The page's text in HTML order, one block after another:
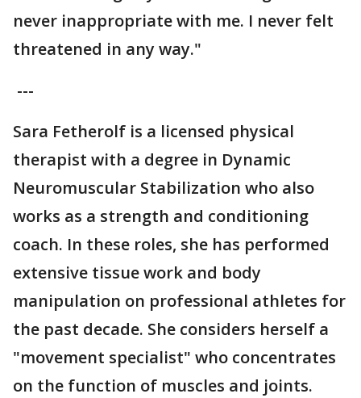
never inappropriate with me. I never felt
threatened in any way."
---
Sara Fetherolf is a licensed physical
therapist with a degree in Dynamic
Neuromuscular Stabilization who also
works as a strength and conditioning
coach. In these roles, she has performed
extensive tissue work and body
manipulation on professional athletes for
the past decade. She considers herself a
"movement specialist" who concentrates
on the function of muscles and joints.